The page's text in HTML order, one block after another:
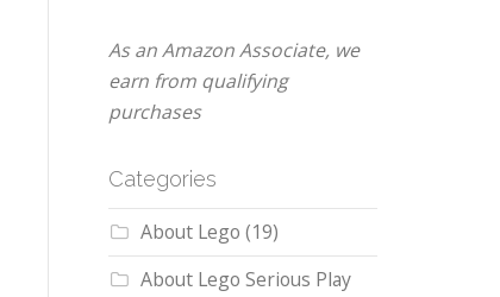
As an Amazon Associate, we
earn from qualifying
purchases
Categories
About Lego (19)
About Lego Serious Play